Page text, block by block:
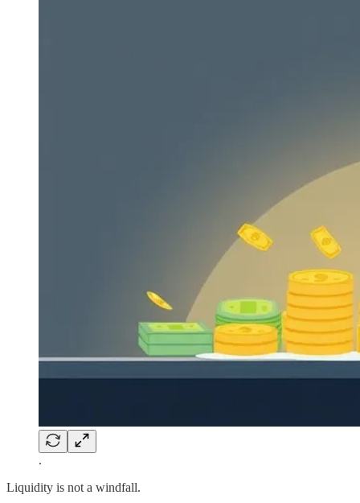
.
Liquidity is not a windfall.